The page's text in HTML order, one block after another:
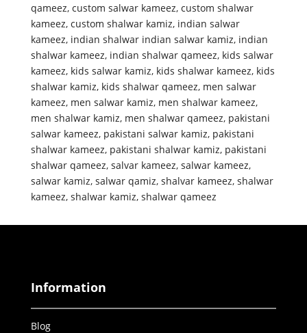
qameez, custom salwar kameez, custom shalwar
kameez, custom shalwar kamiz, indian salwar
kameez, indian shalwar indian salwar kamiz, indian
shalwar kameez, indian shalwar qameez, kids salwar
kameez, kids salwar kamiz, kids shalwar kameez, kids
shalwar kamiz, kids shalwar qameez, men salwar
kameez, men salwar kamiz, men shalwar kameez,
men shalwar kamiz, men shalwar qameez, pakistani
salwar kameez, pakistani salwar kamiz, pakistani
shalwar kameez, pakistani shalwar kamiz, pakistani
shalwar qameez, salvar kameez, salwar kameez,
salwar kamiz, salwar qamiz, shalvar kameez, shalwar
kameez, shalwar kamiz, shalwar qameez
Information
Blog